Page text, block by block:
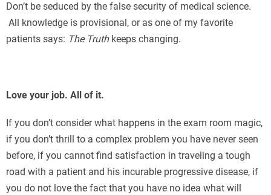
Don’t be seduced by the false security of medical science.
All knowledge is provisional, or as one of my favorite
patients says: The Truthkeeps changing.
Love your job. All of it.
If you don’t consider what happens in the exam room magic,
if you don’t thrill to a complex problem you have never seen
before, if you cannot find satisfaction in traveling a tough
road with a patient and his incurable progressive disease, if
you do not love the fact that you have no idea what will